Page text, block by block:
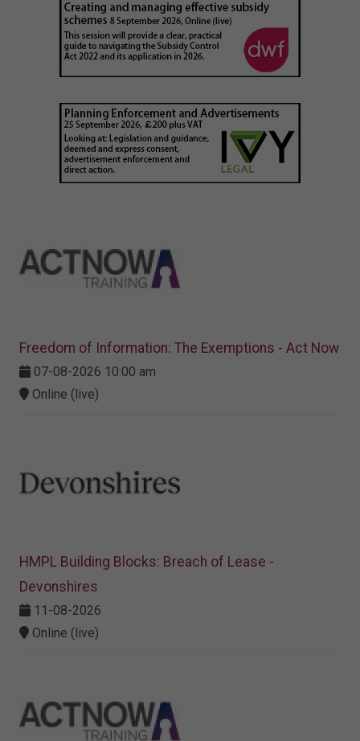
Freedom of Information: The Exemptions - Act Now
07-08-2026 10:00 am
Online (live)
HMPL Building Blocks: Breach of Lease -
Devonshires
11-08-2026
Online (live)